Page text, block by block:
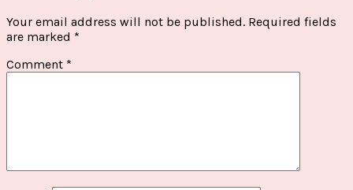
Your email address will not be published. Required fields
are marked *
Comment *